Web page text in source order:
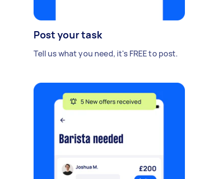
Post your task
Tell us what you need, it's FREE to post.